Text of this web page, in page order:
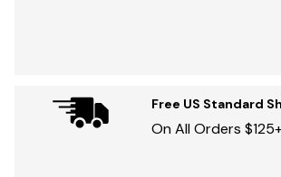
Free US Standard
On All Orders